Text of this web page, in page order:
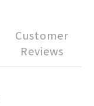
Customer
Reviews